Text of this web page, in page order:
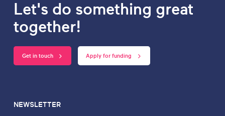
Let's do something great
together!
Get in touch Apply for funding
NEWSLETTER